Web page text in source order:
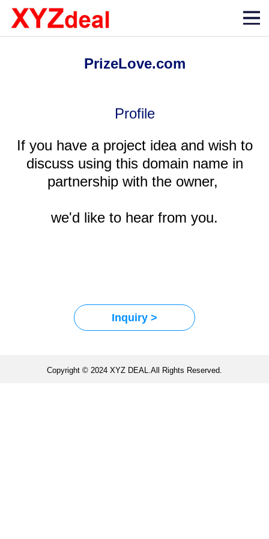
PrizeLove.com
Profile
If you have a project idea and wish to
discuss using this domain name in
partnership with the owner,
we'd like to hear from you.
Inquiry >
Copyright © 2024 XYZ DEAL.All Rights Reserved.